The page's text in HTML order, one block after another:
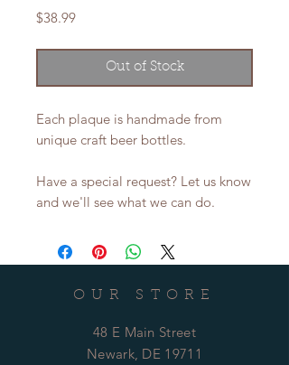
$38.99Price
Out of Stock
Each plaque is handmade from
unique craft beer bottles.
Have a special request? Let us know
and we'll see what we can do.
OUR STORE
48 E Main Street
Newark, DE 19711